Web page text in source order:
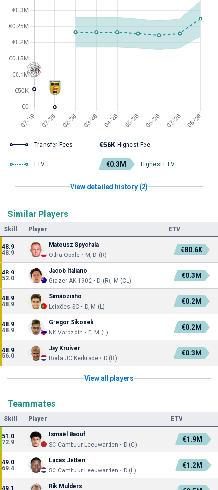
Transfer Fees €56K Highest Fee
ETV €0.3M Highest ETV
View detailed history (2)
Similar Players
Skill Player ETV
48.9
48.9
Mateusz Spychala
Odra Opole • M, D (R)
€80.6K
48.9
52.0
Jacob Italiano
Grazer AK 1902 • D (R), M (CL)
€0.3M
48.9
48.9
Simãozinho
Leixões SC • D, M (L)
€0.2M
48.9
48.9
Gregor Sikosek
NK Varazdin • D, M (L)
€0.2M
48.9
56.0
Jay Kruiver
Roda JC Kerkrade • D (R)
€0.3M
View all players
Teammates
Skill Player ETV
51.0
72.9
Ismaël Baouf
SC Cambuur Leeuwarden • D (C)
€1.9M
49.0
69.4
Lucas Jetten
SC Cambuur Leeuwarden • D (L)
€1.2M
49.1 Rik Mulders